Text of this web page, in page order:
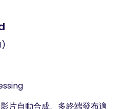
片自動合成、多終端發布適